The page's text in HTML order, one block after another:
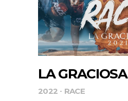
LA GRACIOSA
2022 RACE